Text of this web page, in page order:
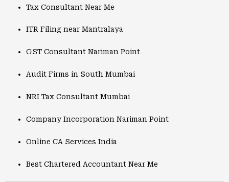
Tax Consultant Near Me
ITR Filing near Mantralaya
GST Consultant Nariman Point
Audit Firms in South Mumbai
NRI Tax Consultant Mumbai
Company Incorporation Nariman Point
Online CA Services India
Best Chartered Accountant Near Me